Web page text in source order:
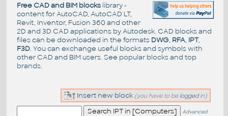
Free CAD and BIM blockslibrary -
content for AutoCAD, AutoCAD LT,
Revit, Inventor, Fusion 360 and other
2D and 3D CAD applications by Autodesk. CAD blocks and
files can be downloaded in the formats DWG, RFA, IPT,
F3D. You can exchange useful blocks and symbols with
other CAD and BIM users. See popular blocksand top
brands.
Insert new block (you have to be loggedin)
Advanced